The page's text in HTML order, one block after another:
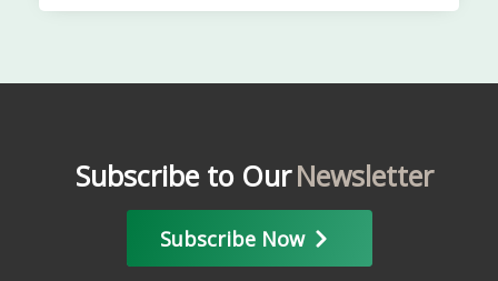
Subscribe to OurNewsletter
Subscribe Now